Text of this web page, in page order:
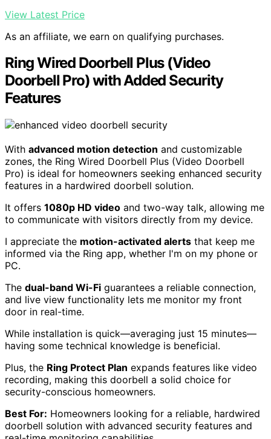
View Latest Price
As an affiliate, we earn on qualifying purchases.
Ring Wired Doorbell Plus (Video
Doorbell Pro) with Added Security
Features
With advanced motion detection and customizable
zones, the Ring Wired Doorbell Plus (Video Doorbell
Pro) is ideal for homeowners seeking enhanced security
features in a hardwired doorbell solution.
It offers 1080p HD video and two-way talk, allowing me
to communicate with visitors directly from my device.
I appreciate the motion-activated alerts that keep me
informed via the Ring app, whether I'm on my phone or
PC.
The dual-band Wi-Fi guarantees a reliable connection,
and live view functionality lets me monitor my front
door in real-time.
While installation is quick—averaging just 15 minutes—
having some technical knowledge is beneficial.
Plus, the Ring Protect Plan expands features like video
recording, making this doorbell a solid choice for
security-conscious homeowners.
Best For: Homeowners looking for a reliable, hardwired
doorbell solution with advanced security features and